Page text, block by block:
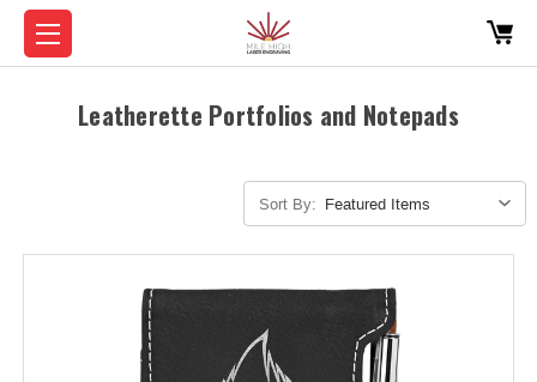
Leatherette Portfolios and Notepads
Sort By: